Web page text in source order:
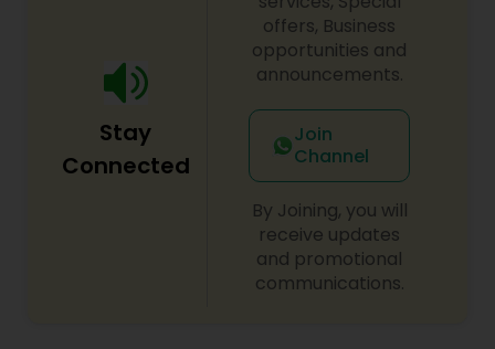
provide our customers with very competitive
pricing and quick turnaround. With our door to
door relocation package, we provide our
customers with a hassle free experience by
providing packing, loading, shipping, customer
clearance, unloading and unpacking.
Stay
Connected
offers, Business
opportunities and
announcements.
Join
Channel
By Joining, you will
receive updates
and promotional
communications.